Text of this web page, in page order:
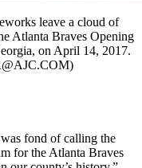
leave a cloud of
Atlanta Braves Opening
on April 14, 2017.
fond of calling the
for the Atlanta Braves